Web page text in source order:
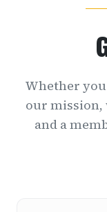
Whether
our mission,
and a